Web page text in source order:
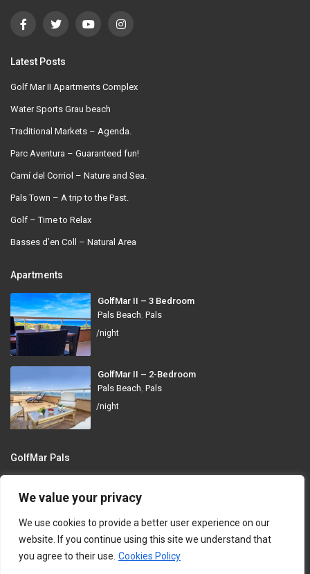
We value your privacy
We use cookies to provide a better user experience on our
website. If you continue using this site we understand that
you agree to their use. Cookies Policy
Latest Posts
Golf Mar II Apartments Complex
Water Sports Grau beach
Traditional Markets – Agenda.
Parc Aventura – Guaranteed fun!
Camí del Corriol – Nature and Sea.
Pals Town – A trip to the Past.
Golf – Time to Relax
Basses d’en Coll – Natural Area
Apartments
GolfMar II – 3 Bedroom
Pals Beach, Pals
/night
GolfMar II – 2-Bedroom
Pals Beach Pals
/night
GolfMar Pals
info@golfmarpals.com
https://golfmarpals.com/